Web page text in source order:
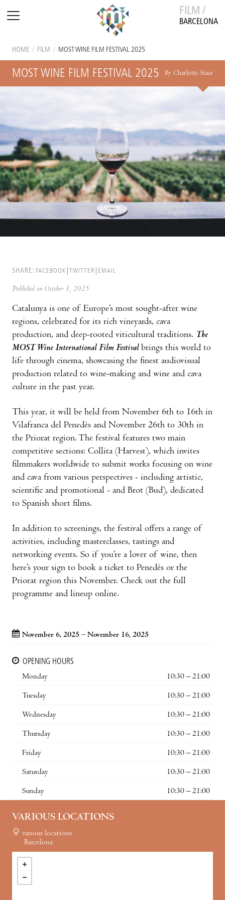
FILM /
BARCELONA
HOME / FILM / MOST WINE FILM FESTIVAL 2025
MOST WINE FILM FESTIVAL 2025 By Charlotte Stace
SHARE: FACEBOOK TWITTER EMAIL
Published on October 1, 2025
Catalunya is one of Europe’s most sought-after wine
regions, celebrated for its rich vineyards, cava
production, and deep-rooted viticultural traditions. The
MOST Wine International Film Festival brings this world to
life through cinema, showcasing the finest audiovisual
production related to wine-making and wine and cava
culture in the past year.
This year, it will be held from November 6th to 16th in
Vilafranca del Penedès and November 26th to 30th in
the Priorat region. The festival features two main
competitive sections: Collita (Harvest), which invites
filmmakers worldwide to submit works focusing on wine
and cava from various perspectives - including artistic,
scientific and promotional - and Brot (Bud), dedicated
to Spanish short films.
In addition to screenings, the festival offers a range of
activities, including masterclasses, tastings and
networking events. So if you’re a lover of wine, then
here’s your sign to book a ticket to Penedès or the
Priorat region this November. Check out the full
programme and lineup online.
November 6, 2025 – November 16, 2025
OPENING HOURS
Monday
10:30 – 21:00
Tuesday 10:30 – 21:00
Wednesday 10:30 – 21:00
Thursday 10:30 – 21:00
Friday 10:30 – 21:00
Saturday 10:30 – 21:00
Sunday 10:30 – 21:00
VARIOUS LOCATIONS
various locations
Barcelona